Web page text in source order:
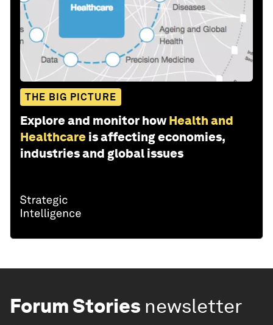
THE BIG PICTURE
Explore and monitor how Health and
Healthcare is affecting economies,
industries and global issues
Forum Stories newsletter